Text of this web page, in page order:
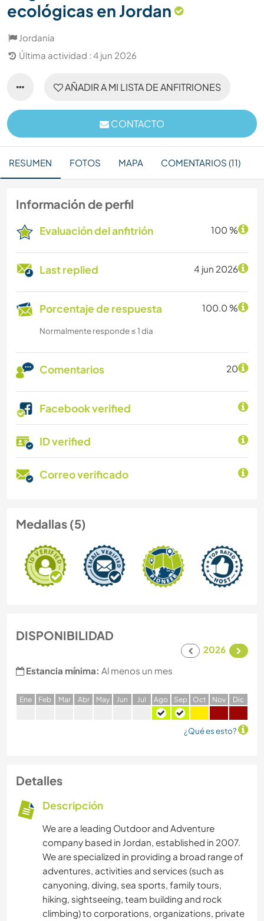
ecológicas en Jordan
Jordania
Última actividad : 4 jun 2026
AÑADIR A MI LISTA DE ANFITRIONES
CONTACTO
RESUMEN FOTOS MAPA COMENTARIOS (11)
Información de perfil
Evaluación del anfitrión 100 %
Last replied 4 jun 2026
Porcentaje de respuesta 100.0 %
Normalmente responde ≤ 1 dia
Comentarios 20
Facebook verified
ID verified
Correo verificado
Medallas (5)
DISPONIBILIDAD
2026
Estancia mínima: Al menos un mes
Ene Feb Mar Abr May Jun Jul Ago Sep Oct Nov Dic
¿Qué es esto?
Detalles
Descripción
We are a leading Outdoor and Adventure
company based in Jordan, established in 2007.
We are specialized in providing a broad range of
adventures, activities and services (such as
canyoning, diving, sea sports, family tours,
hiking, sightseeing, team building and rock
climbing) to corporations, organizations, private